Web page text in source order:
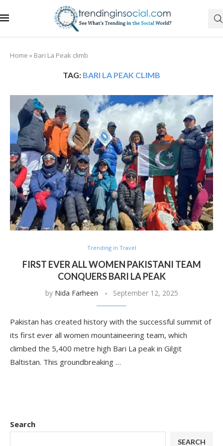
Home » Bari La Peak climb
TAG: BARI LA PEAK CLIMB
Trending in Travel
FIRST EVER ALL WOMEN PAKISTANI TEAM
CONQUERS BARI LA PEAK
by Nida Farheen September 12, 2025
Pakistan has created history with the successful summit of
its first ever all women mountaineering team, which
climbed the 5,400 metre high Bari La peak in Gilgit
Baltistan. This groundbreaking …
Search
SEARCH